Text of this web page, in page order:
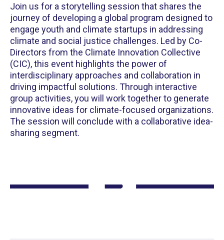
Join us for a storytelling session that shares the
journey of developing a global program designed to
engage youth and climate startups in addressing
climate and social justice challenges. ​Led by Co-
Directors from the Climate Innovation Collective
(CIC), this event highlights the power of
interdisciplinary approaches and collaboration in
driving impactful solutions. ​Through interactive
group activities, you will work together to generate
innovative ideas for climate-focused organizations.
The session will conclude with a collaborative idea-
sharing segment.